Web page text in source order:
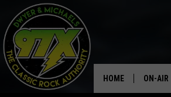
HOME ON-AIR